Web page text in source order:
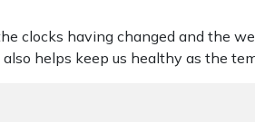
clocks having changed and the
helps keep us healthy as the